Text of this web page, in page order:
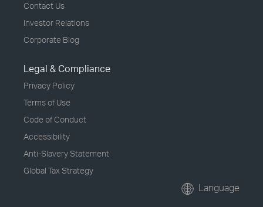
Contact Us
Investor Relations
Corporate Blog
Legal & Compliance
Privacy Policy
Terms of Use
Code of Conduct
Accessibility
Anti-Slavery Statement
Global Tax Strategy
Language